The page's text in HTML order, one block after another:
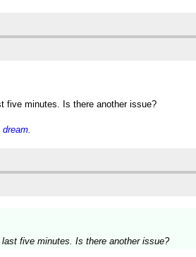
five minutes. Is there another issue?
five minutes. Is there another issue?